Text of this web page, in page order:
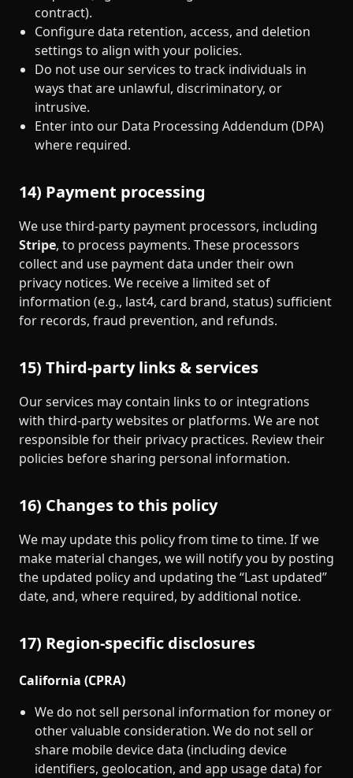
contract).
Configure data retention, access, and deletion
settings to align with your policies.
Do not use our services to track individuals in
ways that are unlawful, discriminatory, or
intrusive.
Enter into our Data Processing Addendum (DPA)
where required.
14) Payment processing
We use third‑party payment processors, including
Stripe, to process payments. These processors
collect and use payment data under their own
privacy notices. We receive a limited set of
information (e.g., last4, card brand, status) sufficient
for records, fraud prevention, and refunds.
15) Third‑party links & services
Our services may contain links to or integrations
with third‑party websites or platforms. We are not
responsible for their privacy practices. Review their
policies before sharing personal information.
16) Changes to this policy
We may update this policy from time to time. If we
make material changes, we will notify you by posting
the updated policy and updating the “Last updated”
date, and, where required, by additional notice.
17) Region‑specific disclosures
California (CPRA)
We do not sell personal information for money or
other valuable consideration. We do not sell or
share mobile device data (including device
identifiers, geolocation, and app usage data) for